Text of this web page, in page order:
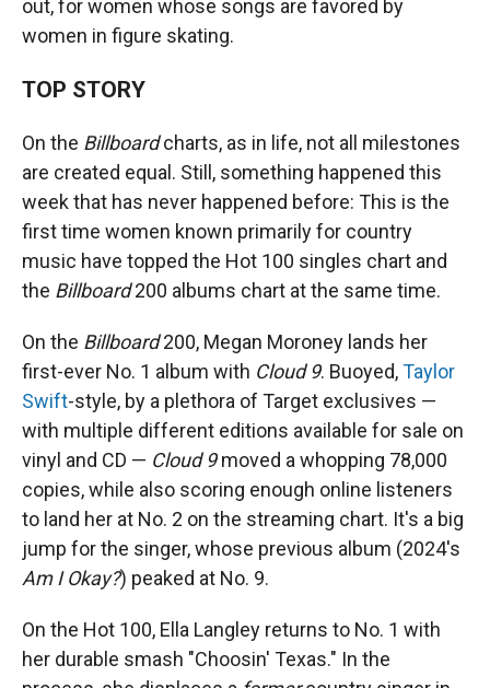
out, for women whose songs are favored by
women in figure skating.
TOP STORY
On the Billboardcharts, as in life, not all milestones
are created equal. Still, something happened this
week that has never happened before: This is the
first time women known primarily for country
music have topped the Hot 100 singles chart and
the Billboard200 albums chart at the same time.
On the Billboard200, Megan Moroney lands her
first-ever No. 1 album with Cloud 9. Buoyed,Taylor
Swift-style, by a plethora of Target exclusives —
with multiple different editions available for sale on
vinyl and CD — Cloud 9moved a whopping 78,000
copies, while also scoring enough online listeners
to land her at No. 2 on the streaming chart. It's a big
jump for the singer, whose previous album (2024's
Am I Okay?) peaked at No. 9.
On the Hot 100, Ella Langley returns to No. 1 with
her durable smash "Choosin' Texas." In the